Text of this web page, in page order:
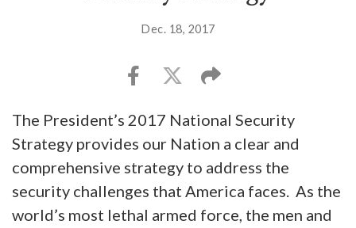
Dec. 18, 2017
The President’s 2017 National Security
Strategy provides our Nation a clear and
comprehensive strategy to address the
security challenges that America faces. As the
world’s most lethal armed force, the men and